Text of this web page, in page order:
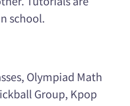
school.
Olympiad Math
Group, Kpop